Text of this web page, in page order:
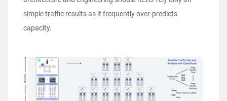
simple traffic results as it frequently over-predicts
capacity.